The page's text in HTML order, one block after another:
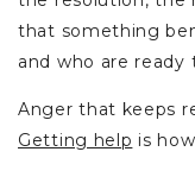
that something
and who are
Anger that keeps
Getting help is